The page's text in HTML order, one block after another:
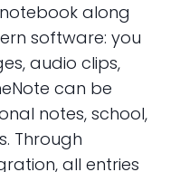
along
software: you
audio clips,
can be
notes, school,
Through
all entries